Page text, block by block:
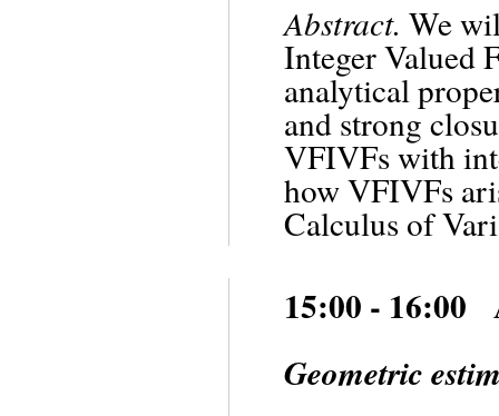
Abstract. We
Integer Valued
analytical
and strong
VFIVFs with
how VFIVFs
Calculus of
15:00 - 16:00
Geometric